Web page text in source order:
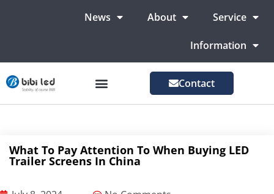
News About Service
Information
Contact
What To Pay Attention To When Buying LED
Trailer Screens In China